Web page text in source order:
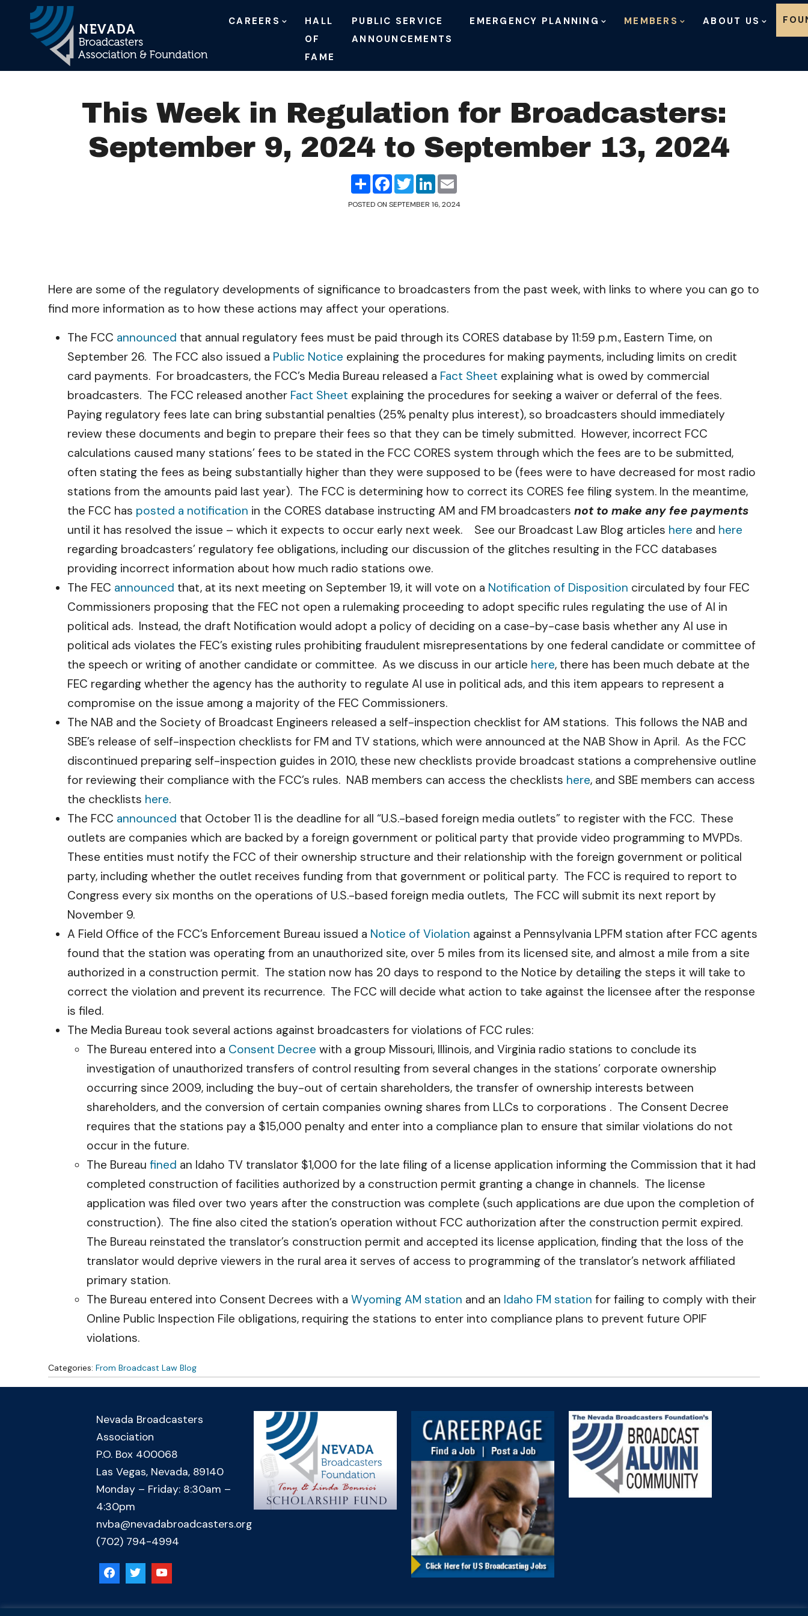
Main Navigation
CAREERS
HALL
OF
FAME
PUBLIC SERVICE
ANNOUNCEMENTS
EMERGENCY PLANNING MEMBERS ABOUT US
This Week in Regulation for Broadcasters:
September 9, 2024 to September 13, 2024
ShareFacebook
TwitterLinkedIn
POSTED ON SEPTEMBER 16, 2024
Here are some of the regulatory developments of significance to broadcasters from the past week, with links to where you can go to
find more information as to how these actions may affect your operations.
The FCC announced that annual regulatory fees must be paid through its CORES database by 11:59 p.m., Eastern Time, on
September 26. The FCC also issued a Public Notice explaining the procedures for making payments, including limits on credit
card payments. For broadcasters, the FCC’s Media Bureau released a Fact Sheet explaining what is owed by commercial
broadcasters. The FCC released another Fact Sheet explaining the procedures for seeking a waiver or deferral of the fees.
Paying regulatory fees late can bring substantial penalties (25% penalty plus interest), so broadcasters should immediately
review these documents and begin to prepare their fees so that they can be timely submitted. However, incorrect FCC
calculations caused many stations’ fees to be stated in the FCC CORES system through which the fees are to be submitted,
often stating the fees as being substantially higher than they were supposed to be (fees were to have decreased for most radio
stations from the amounts paid last year). The FCC is determining how to correct its CORES fee filing system. In the meantime,
the FCC has posted a notification in the CORES database instructing AM and FM broadcasters not to make any fee payments
until it has resolved the issue – which it expects to occur early next week. See our Broadcast Law Blog articles here and here
regarding broadcasters’ regulatory fee obligations, including our discussion of the glitches resulting in the FCC databases
providing incorrect information about how much radio stations owe.
The FEC announced that, at its next meeting on September 19, it will vote on a Notification of Disposition circulated by four FEC
Commissioners proposing that the FEC not open a rulemaking proceeding to adopt specific rules regulating the use of AI in
political ads. Instead, the draft Notification would adopt a policy of deciding on a case-by-case basis whether any AI use in
political ads violates the FEC’s existing rules prohibiting fraudulent misrepresentations by one federal candidate or committee of
the speech or writing of another candidate or committee. As we discuss in our article here, there has been much debate at the
FEC regarding whether the agency has the authority to regulate AI use in political ads, and this item appears to represent a
compromise on the issue among a majority of the FEC Commissioners.
The NAB and the Society of Broadcast Engineers released a self-inspection checklist for AM stations. This follows the NAB and
SBE’s release of self-inspection checklists for FM and TV stations, which were announced at the NAB Show in April. As the FCC
discontinued preparing self-inspection guides in 2010, these new checklists provide broadcast stations a comprehensive outline
for reviewing their compliance with the FCC’s rules. NAB members can access the checklists here, and SBE members can access
the checklists here.
The FCC announced that October 11 is the deadline for all “U.S.-based foreign media outlets” to register with the FCC. These
outlets are companies which are backed by a foreign government or political party that provide video programming to MVPDs.
These entities must notify the FCC of their ownership structure and their relationship with the foreign government or political
party, including whether the outlet receives funding from that government or political party. The FCC is required to report to
Congress every six months on the operations of U.S.-based foreign media outlets, The FCC will submit its next report by
November 9.
A Field Office of the FCC’s Enforcement Bureau issued a Notice of Violation against a Pennsylvania LPFM station after FCC agents
found that the station was operating from an unauthorized site, over 5 miles from its licensed site, and almost a mile from a site
authorized in a construction permit. The station now has 20 days to respond to the Notice by detailing the steps it will take to
correct the violation and prevent its recurrence. The FCC will decide what action to take against the licensee after the response
is filed.
The Media Bureau took several actions against broadcasters for violations of FCC rules:
The Bureau entered into a Consent Decree with a group Missouri, Illinois, and Virginia radio stations to conclude its
investigation of unauthorized transfers of control resulting from several changes in the stations’ corporate ownership
occurring since 2009, including the buy-out of certain shareholders, the transfer of ownership interests between
shareholders, and the conversion of certain companies owning shares from LLCs to corporations . The Consent Decree
requires that the stations pay a $15,000 penalty and enter into a compliance plan to ensure that similar violations do not
occur in the future.
The Bureau fined an Idaho TV translator $1,000 for the late filing of a license application informing the Commission that it had
completed construction of facilities authorized by a construction permit granting a change in channels. The license
application was filed over two years after the construction was complete (such applications are due upon the completion of
construction). The fine also cited the station’s operation without FCC authorization after the construction permit expired.
The Bureau reinstated the translator’s construction permit and accepted its license application, finding that the loss of the
translator would deprive viewers in the rural area it serves of access to programming of the translator’s network affiliated
primary station.
The Bureau entered into Consent Decrees with a Wyoming AM station and an Idaho FM station for failing to comply with their
Online Public Inspection File obligations, requiring the stations to enter into compliance plans to prevent future OPIF
violations.
Categories: From Broadcast Law Blog
Nevada Broadcasters
Association
P.O. Box 400068
Las Vegas, Nevada, 89140
Monday – Friday: 8:30am –
4:30pm
nvba@nevadabroadcasters.org
(702) 794-4994